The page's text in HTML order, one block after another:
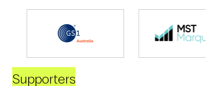
Supporters